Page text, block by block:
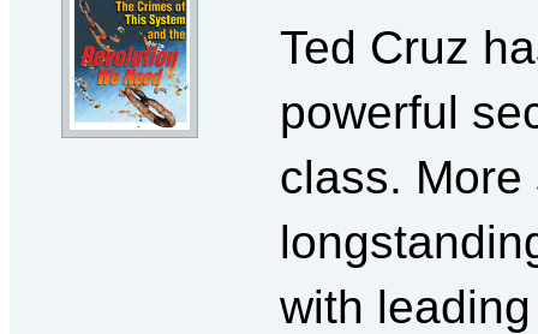
Ted Cruz
powerful
class. More
with